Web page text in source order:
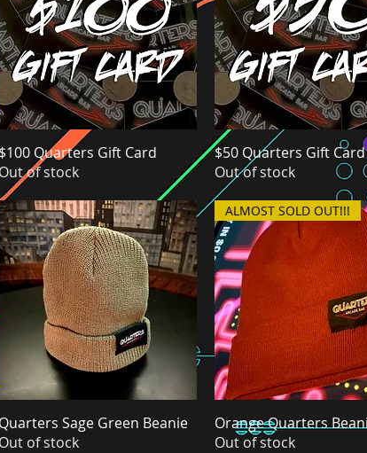
Quick View
$100 Quarters Gift Card
Out of stock
Quick View
$50 Quarters Gift Card
Out of stock
Quick View
Quarters Sage Green Beanie
Out of stock
Quick View
ALMOST SOLD OUT!!!
Orange Quarters
Out of stock